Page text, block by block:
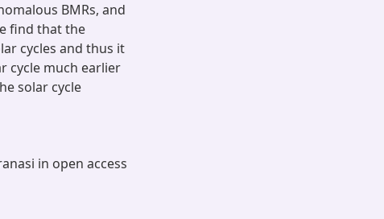
BMRs, and
find that the
cycles and thus it
cycle much earlier
solar cycle
in open access